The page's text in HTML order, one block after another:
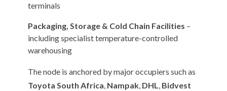
terminals
Packaging, Storage & Cold Chain Facilities –
including specialist temperature-controlled
warehousing
The node is anchored by major occupiers such as
Toyota South Africa, Nampak, DHL, Bidvest